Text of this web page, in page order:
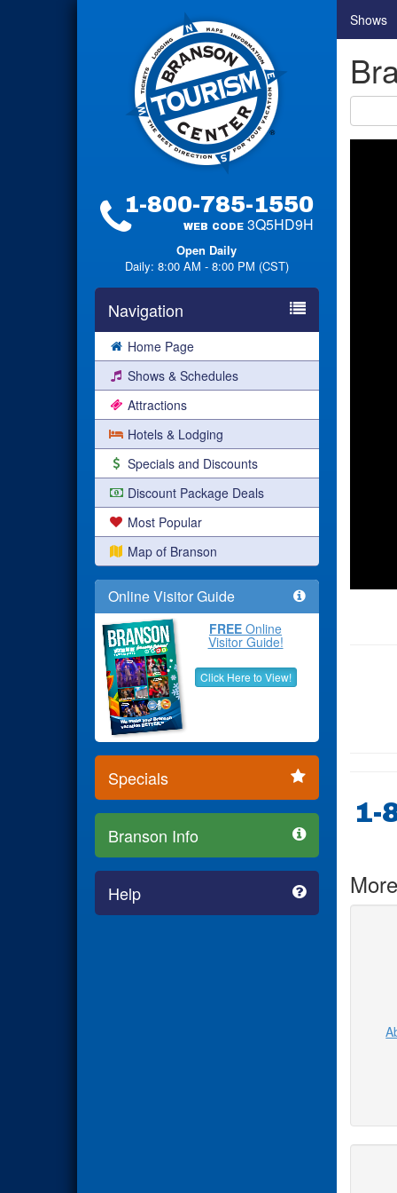
1-800-785-1550
WEB CODE 3Q5HD9H
Open Daily
Daily: 8:00 AM - 8:00 PM (CST)
Navigation
Home Page
Shows & Schedules
Attractions
Hotels & Lodging
Specials and Discounts
Discount Package Deals
Most Popular
Map of Branson
Online Visitor Guide
FREE Online
Visitor Guide!
Click Here to View!
Specials
Branson Info
Help
Shows
1-